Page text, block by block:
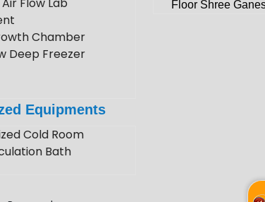
Chamber
Deep Freezer
Equipments
Cold Room
Bath
Floor Shree